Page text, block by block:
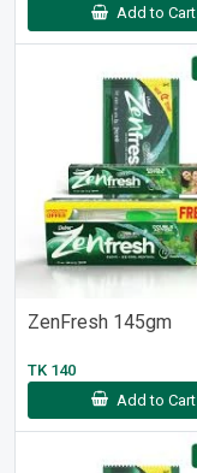
Add to Cart
ZenFresh 145gm
TK 140
Add to Cart